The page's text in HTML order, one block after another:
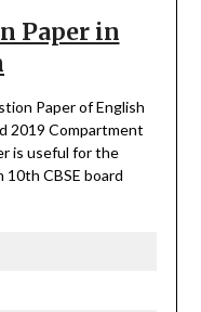
Paper in
Paper of English
2019 Compartment
is useful for the
CBSE board